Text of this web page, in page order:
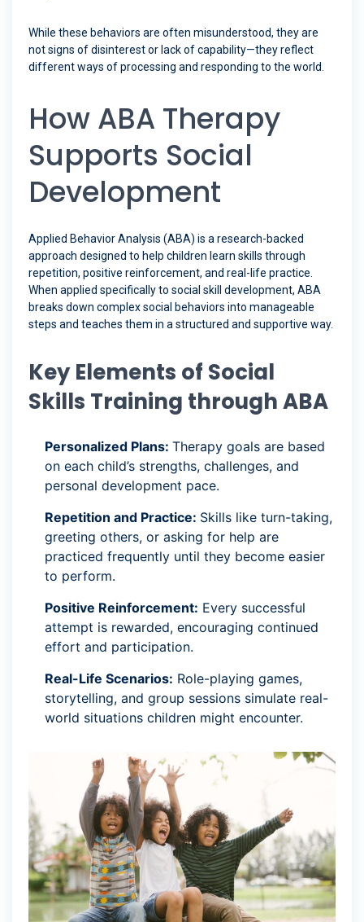
While these behaviors are often misunderstood, they are
not signs of disinterest or lack of capability—they reflect
different ways of processing and responding to the world.
How ABA Therapy
Supports Social
Development
Applied Behavior Analysis (ABA) is a research-backed
approach designed to help children learn skills through
repetition, positive reinforcement, and real-life practice.
When applied specifically to social skill development, ABA
breaks down complex social behaviors into manageable
steps and teaches them in a structured and supportive way.
Key Elements of Social
Skills Training through ABA
Personalized Plans: Therapy goals are based
on each child’s strengths, challenges, and
personal development pace.
Repetition and Practice: Skills like turn-taking,
greeting others, or asking for help are
practiced frequently until they become easier
to perform.
Positive Reinforcement: Every successful
attempt is rewarded, encouraging continued
effort and participation.
Real-Life Scenarios: Role-playing games,
storytelling, and group sessions simulate real-
world situations children might encounter.